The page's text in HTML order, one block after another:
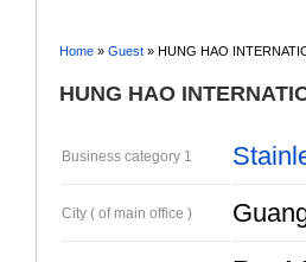
Home » Guest » HUNG HAO
HUNG HAO
Business category 1
City ( of main office )